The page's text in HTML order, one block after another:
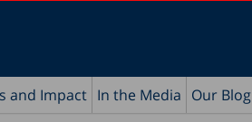
and Impact In the Media Our Blog